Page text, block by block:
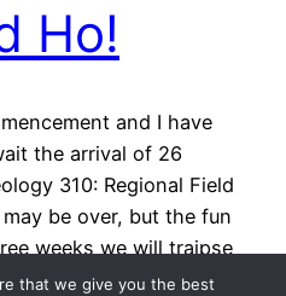
Ho!
and I have
the arrival of 26
310: Regional Field
be over, but the fun
weeks we will traipse
northern Arizona and
that we give you the best